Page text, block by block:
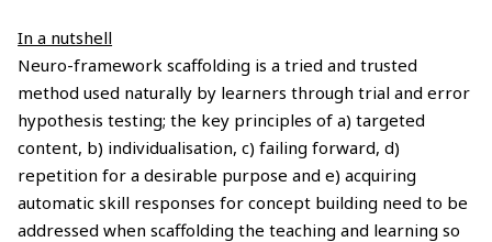
In a nutshell
Neuro-framework scaffolding is a tried and trusted
method used naturally by learners through trial and error
hypothesis testing; the key principles of a) targeted
content, b) individualisation, c) failing forward, d)
repetition for a desirable purpose and e) acquiring
automatic skill responses for concept building need to be
addressed when scaffolding the teaching and learning so